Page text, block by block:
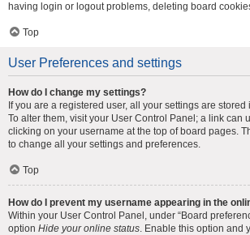
having login or logout problems, deleting board
Top
User Preferences and settings
How do I change my settings?
If you are a registered user, all your settings are
To alter them, visit your User Control Panel; a link can
clicking on your username at the top of board pages.
to change all your settings and preferences.
Top
How do I prevent my username appearing in the
Within your User Control Panel, under “Board
option Hide your online status. Enable this option and